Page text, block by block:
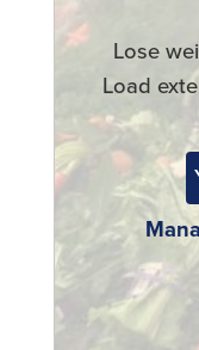
Lose
Load